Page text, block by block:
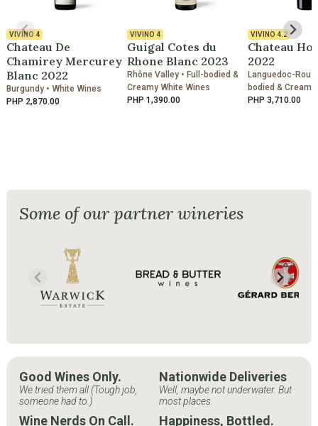
VIVINO4
Chateau De
Chamirey Mercurey
Blanc 2022
Burgundy • White Wines
PHP 2,870.00
VIVINO 4
Guigal Cotes du
Rhone Blanc 2023
Rhône Valley • Full-bodied &
Creamy White Wines
PHP 1,390.00
VIVINO 4.2
Chateau
2022
Languedoc-
bodied &
PHP 3,710.00
Some of our partner wineries
Good Wines Only.
We tried them all (Tough job,
someone had to.)
Nationwide Deliveries
Well, maybe not underwater. But
most places.
Wine Nerds On Call. Happiness, Bottled.